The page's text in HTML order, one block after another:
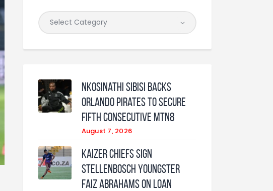
Nkosinathi Sibisi backs
Orlando Pirates to secure
fifth consecutive MTN8
August 7, 2026
Kaizer Chiefs sign
Stellenbosch youngster
Faiz Abrahams on loan